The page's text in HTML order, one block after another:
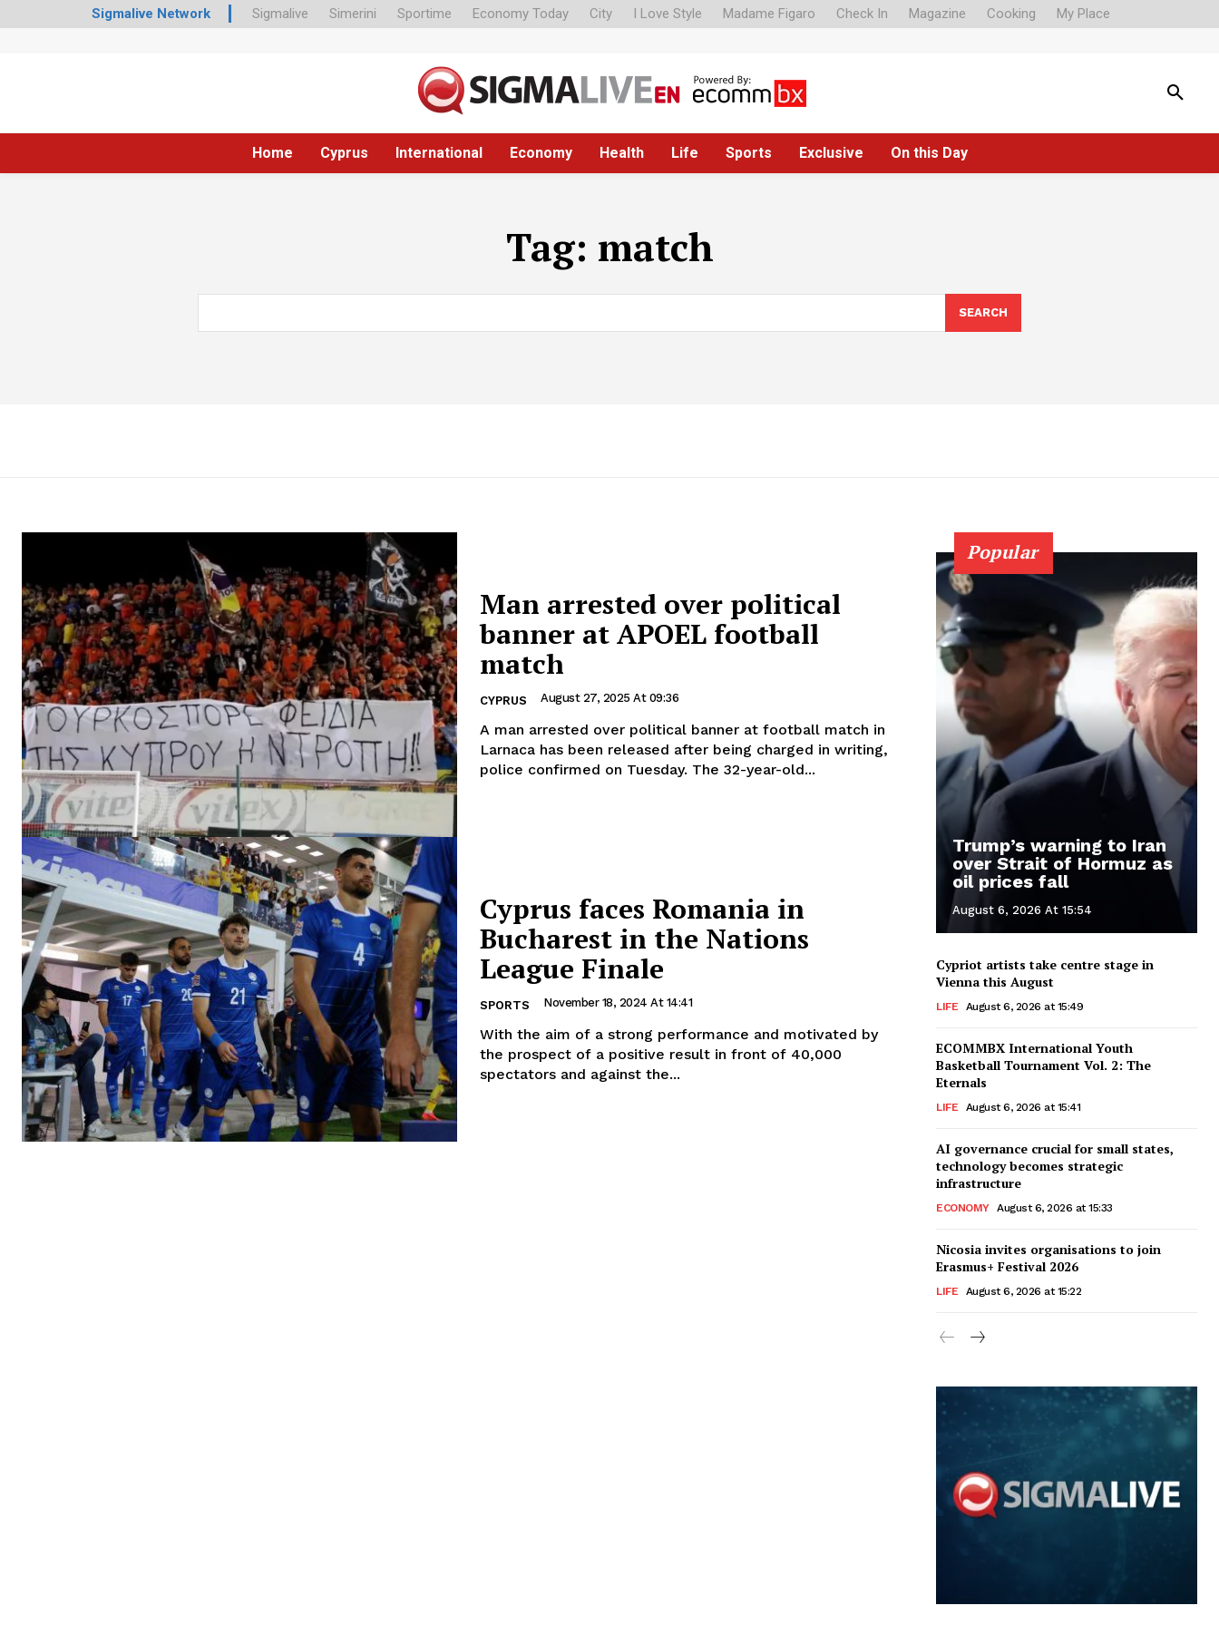
Sigmalive Network Sigmalive Simerini Sportime Economy Today City I Love Style Madame Figaro Check In Magazine Cooking My Place
Home Cyprus International Economy Health Life Sports Exclusive On this Day
Tag: match
SEARCH
Man arrested over political
banner at APOEL football
match
CYPRUS August 27, 2025 At 09:36
A man arrested over political banner at football match in
Larnaca has been released after being charged in writing,
police confirmed on Tuesday. The 32-year-old...
Cyprus faces Romania in
Bucharest in the Nations
League Finale
SPORTS November 18, 2024 At 14:41
With the aim of a strong performance and motivated by
the prospect of a positive result in front of 40,000
spectators and against the...
Popular
Trump’s warning to Iran
over Strait of Hormuz as
oil prices fall
August 6, 2026 At 15:54
Cypriot artists take centre stage in
Vienna this August
LIFE August 6, 2026 at 15:49
ECOMMBX International Youth
Basketball Tournament Vol. 2: The
Eternals
LIFE August 6, 2026 at 15:41
AI governance crucial for small states,
technology becomes strategic
infrastructure
ECONOMY August 6, 2026 at 15:33
Nicosia invites organisations to join
Erasmus+ Festival 2026
LIFE August 6, 2026 at 15:22